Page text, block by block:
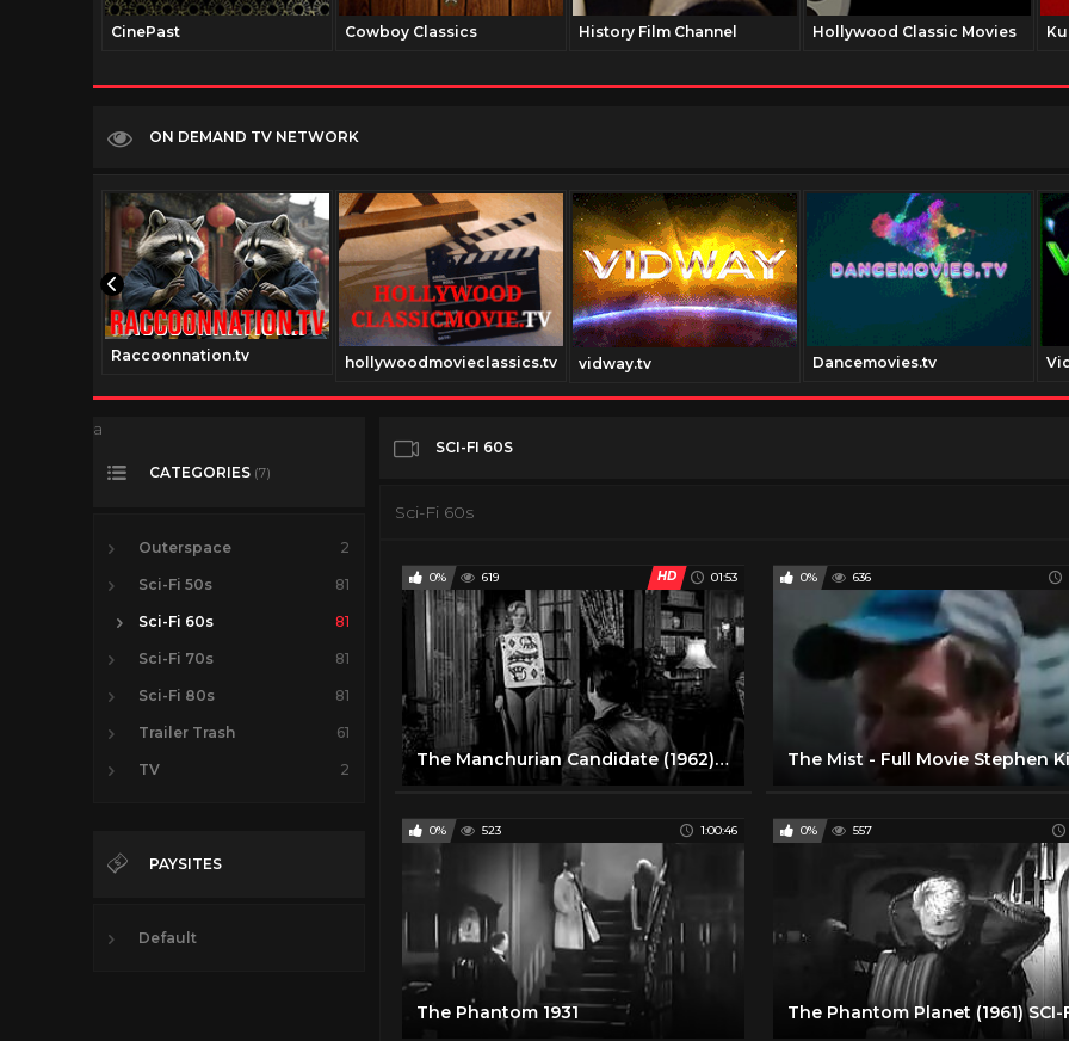
CinePast Cowboy Classics History Film Channel Hollywood Classic Movies
ON DEMAND TV NETWORK
Raccoonnation.tv hollywoodmovieclassics.tv vidway.tv Dancemovies.tv
a
CATEGORIES (7)
Outerspace 2
Sci-Fi 50s 81
Sci-Fi 60s 81
Sci-Fi 70s 81
Sci-Fi 80s 81
Trailer Trash 61
TV 2
PAYSITES
Default
SCI-FI 60S
Sci-Fi 60s
0% 619 01:53
HD
The Manchurian Candidate (1962) ORIGINAL TRAILER [HD 1080p]
0% 636
0% 523 1:00:46
The Phantom 1931
0% 557
The Phantom Planet (1961) SCI-